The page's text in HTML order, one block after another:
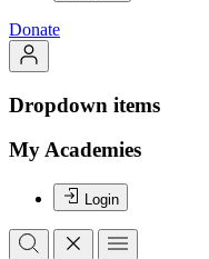
Donate
Dropdown items
My Academies
Login